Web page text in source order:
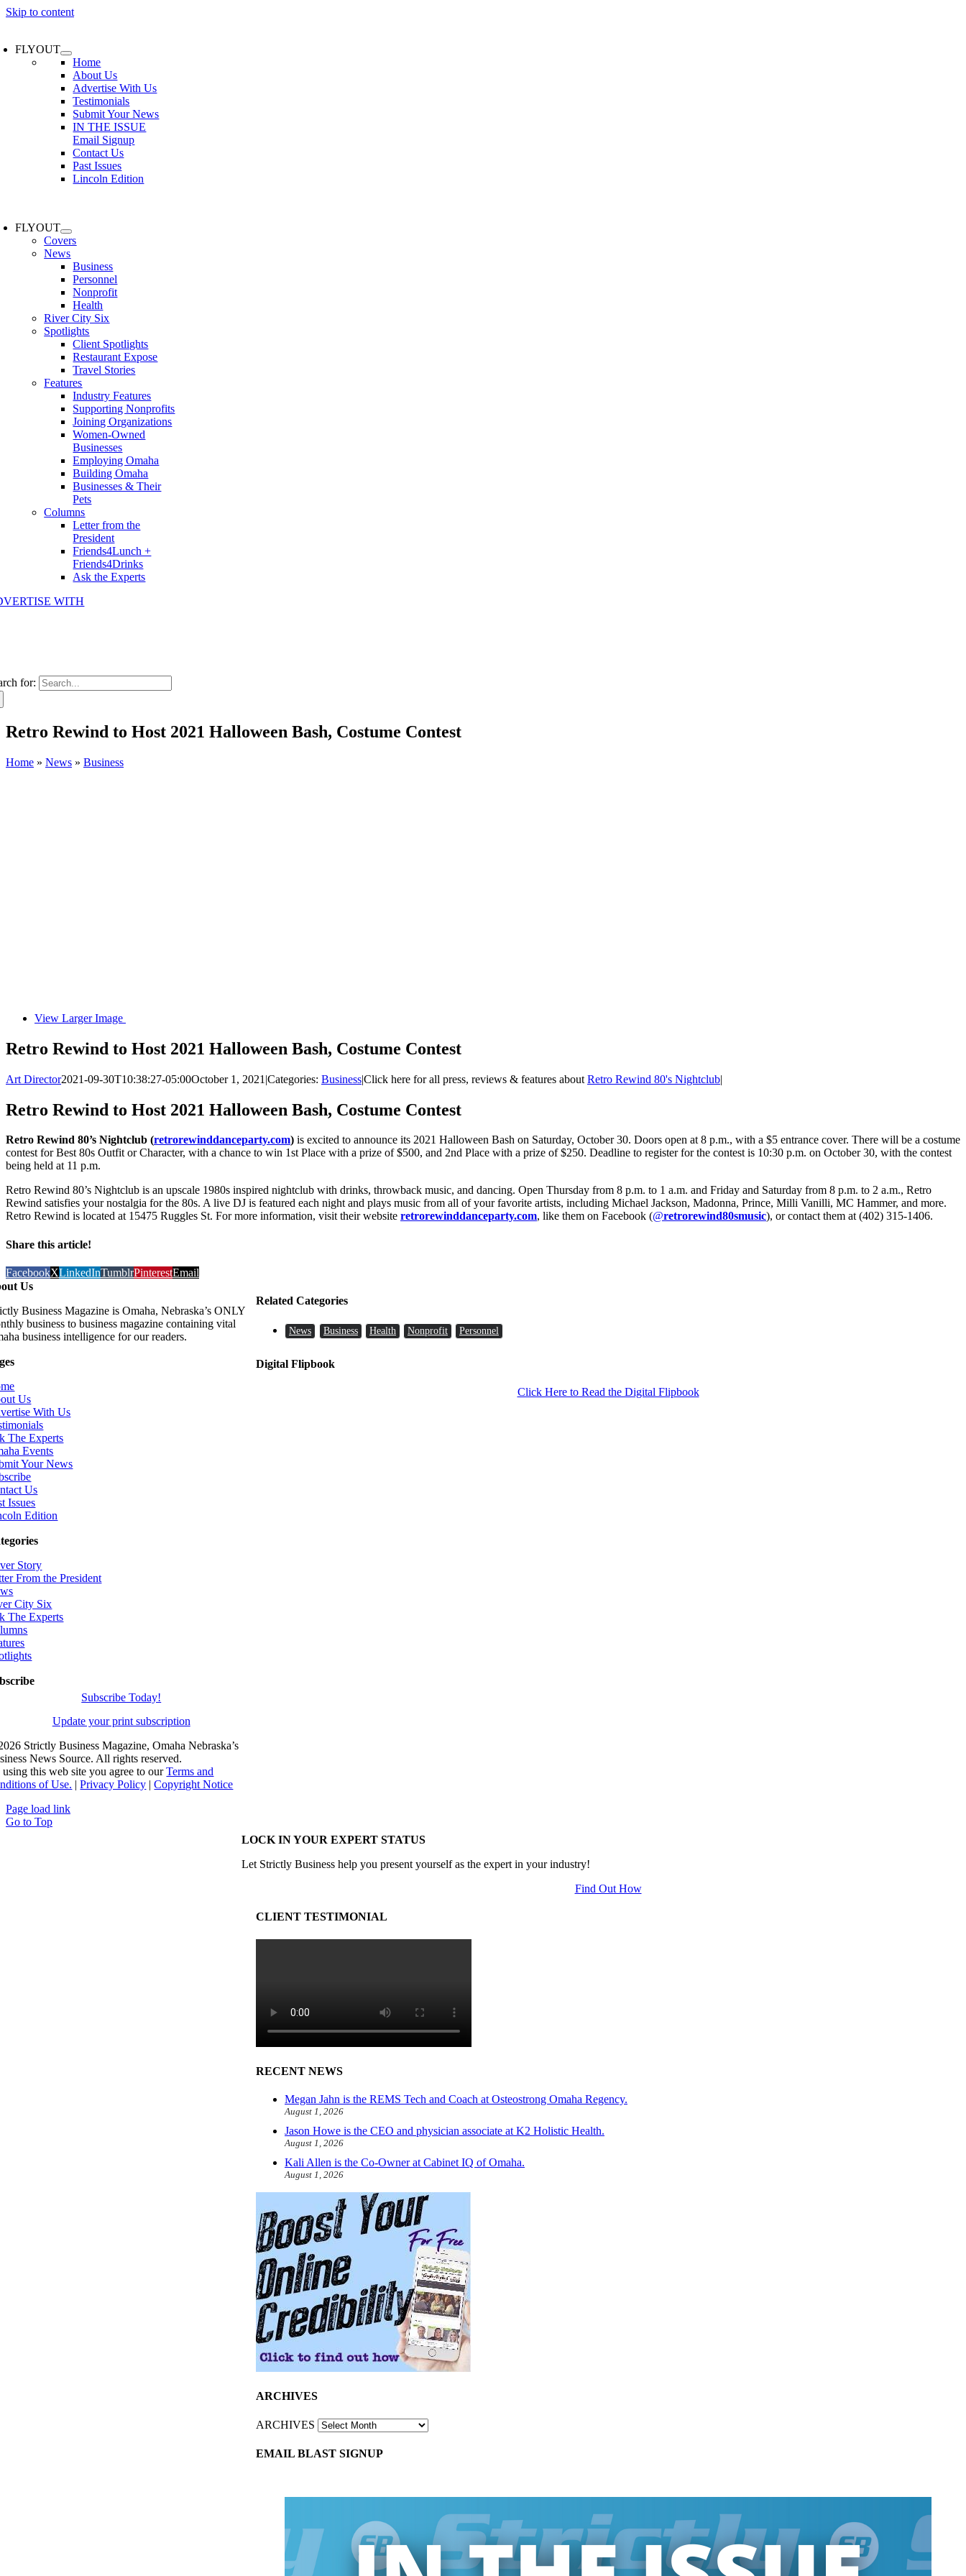
Skip to content
FLYOUT
Home
About Us
Advertise With Us
Testimonials
Submit Your News
IN THE ISSUE
Email Signup
Contact Us
Past Issues
Lincoln Edition
FLYOUT
Covers
News
Business
Personnel
Nonprofit
Health
River City Six
Spotlights
Client Spotlights
Restaurant Expose
Travel Stories
Features
Industry Features
Supporting Nonprofits
Joining Organizations
Women-Owned
Businesses
Employing Omaha
Building Omaha
Businesses & Their
Pets
Columns
Letter from the
President
Friends4Lunch +
Friends4Drinks
Ask the Experts
WITH
for:
Retro Rewind to Host 2021 Halloween Bash, Costume Contest
Home » News » Business
View Larger Image
Retro Rewind to Host 2021 Halloween Bash, Costume Contest
Art Director2021-09-30T10:38:27-05:00October 1, 2021 |Categories: Business|Click here for all press, reviews & features about Retro Rewind 80's Nightclub|
Retro Rewind to Host 2021 Halloween Bash, Costume Contest
Retro Rewind 80’s Nightclub (retrorewinddanceparty.com) is excited to announce its 2021 Halloween Bash on Saturday, October 30. Doors open at 8 p.m., with a $5 entrance cover. There will be a costume
contest for Best 80s Outfit or Character, with a chance to win 1st Place with a prize of $500, and 2nd Place with a prize of $250. Deadline to register for the contest is 10:30 p.m. on October 30, with the contest
being held at 11 p.m.
Retro Rewind 80’s Nightclub is an upscale 1980s inspired nightclub with drinks, throwback music, and dancing. Open Thursday from 8 p.m. to 1 a.m. and Friday and Saturday from 8 p.m. to 2 a.m., Retro
Rewind satisfies your nostalgia for the 80s. A live DJ is featured each night and plays music from all of your favorite artists, including Michael Jackson, Madonna, Prince, Milli Vanilli, MC Hammer, and more.
Retro Rewind is located at 15475 Ruggles St. For more information, visit their website retrorewinddanceparty.com, like them on Facebook (@retrorewind80smusic), or contact them at (402) 315-1406.
Share this article!
FacebookXLinkedInTumblrPinterestEmail
Related Categories
News Business Health Nonprofit Personnel
Digital Flipbook
Click Here to Read the Digital Flipbook
LOCK IN YOUR EXPERT STATUS
Let Strictly Business help you present yourself as the expert in your industry!
Find Out How
CLIENT TESTIMONIAL
RECENT NEWS
Megan Jahn is the REMS Tech and Coach at Osteostrong Omaha Regency.
August 1, 2026
Jason Howe is the CEO and physician associate at K2 Holistic Health.
August 1, 2026
Kali Allen is the Co-Owner at Cabinet IQ of Omaha.
August 1, 2026
ARCHIVES
ARCHIVES
EMAIL BLAST SIGNUP
Us
Business Magazine is Omaha, Nebraska’s ONLY
business to business magazine containing vital
business intelligence for our readers.
Us
With Us
The Experts
Events
Your News
Us
Issues
Edition
Story
From the President
City Six
The Experts
Subscribe Today!
Update your print subscription
Strictly Business Magazine, Omaha Nebraska’s
News Source. All rights reserved.
this web site you agree to ourTerms and
of Use. |Privacy Policy |Copyright Notice
Page load link
Go to Top